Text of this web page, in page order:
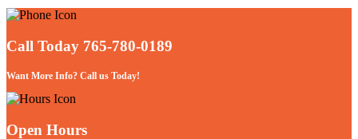
Call Today 765-780-0189
Want More Info? Call us Today!
Open Hours